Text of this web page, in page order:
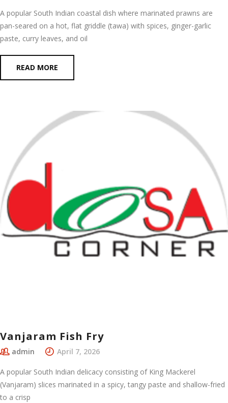
A popular South Indian coastal dish where marinated prawns are
pan-seared on a hot, flat griddle (tawa) with spices, ginger-garlic
paste, curry leaves, and oil
READ MORE
Vanjaram Fish Fry
admin April 7, 2026
A popular South Indian delicacy consisting of King Mackerel
(Vanjaram) slices marinated in a spicy, tangy paste and shallow-fried
to a crisp